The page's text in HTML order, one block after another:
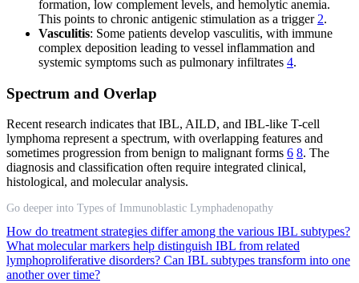
formation, low complement levels, and hemolytic anemia.
This points to chronic antigenic stimulation as a trigger 2.
Vasculitis: Some patients develop vasculitis, with immune
complex deposition leading to vessel inflammation and
systemic symptoms such as pulmonary infiltrates 4.
Spectrum and Overlap
Recent research indicates that IBL, AILD, and IBL-like T-cell
lymphoma represent a spectrum, with overlapping features and
sometimes progression from benign to malignant forms 6 8. The
diagnosis and classification often require integrated clinical,
histological, and molecular analysis.
Go deeper into Types of Immunoblastic Lymphadenopathy
How do treatment strategies differ among the various IBL subtypes?
What molecular markers help distinguish IBL from related
lymphoproliferative disorders? Can IBL subtypes transform into one
another over time?